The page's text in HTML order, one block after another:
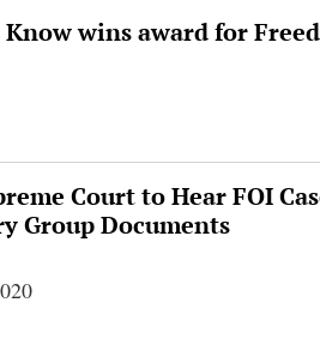
Know wins award for
Court to Hear FOI
Group Documents